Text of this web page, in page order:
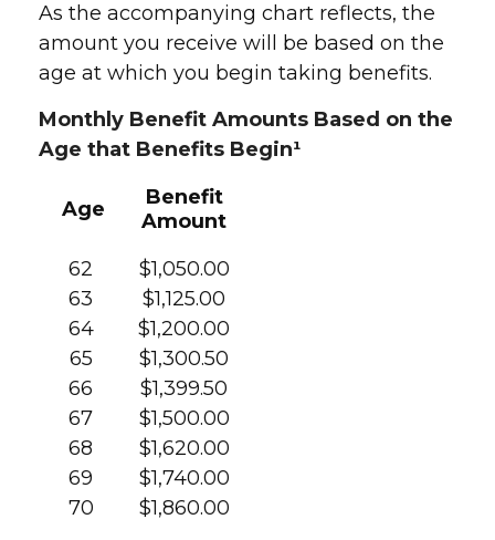
As the accompanying chart reflects, the
amount you receive will be based on the
age at which you begin taking benefits.
Monthly Benefit Amounts Based on the
Age that Benefits Begin¹
Age
Benefit
Amount
62
63
64
65
66
67
68
69
70
$1,050.00
$1,125.00
$1,200.00
$1,300.50
$1,399.50
$1,500.00
$1,620.00
$1,740.00
$1,860.00